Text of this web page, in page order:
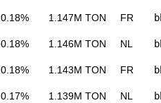
0.18% 1.147M TON FR
0.18% 1.146M TON NL
0.18% 1.143M TON FR
0.17% 1.139M TON NL